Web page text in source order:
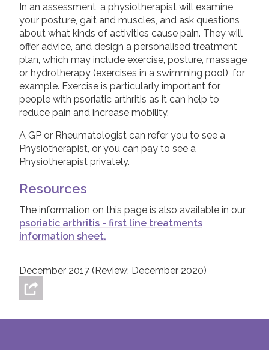
Join us! Donate Now!
Follow us
Physiotherapy
NSAIDs and painkillers
Steroid injections
DMARDs
Biologic Treatments
Leaflets & information sheets
Unavailable Treatments
Peer to peer support
Good Quality Information
Video Resources
In an assessment, a physiotherapist will examine
your posture, gait and muscles, and ask questions
about what kinds of activities cause pain. They will
offer advice, and design a personalised treatment
plan, which may include exercise, posture, massage
or hydrotherapy (exercises in a swimming pool), for
example. Exercise is particularly important for
people with psoriatic arthritis as it can help to
reduce pain and increase mobility.
A GP or Rheumatologist can refer you to see a
Physiotherapist, or you can pay to see a
Physiotherapist privately.
Resources
The information on this page is also available in our
psoriatic arthritis - first line treatments
information sheet.
December 2017 (Review: December 2020)